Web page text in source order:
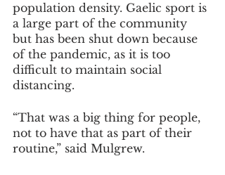
population density. Gaelic sport is
a large part of the community
but has been shut down because
of the pandemic, as it is too
difficult to maintain social
distancing.
“That was a big thing for people,
not to have that as part of their
routine,” said Mulgrew.